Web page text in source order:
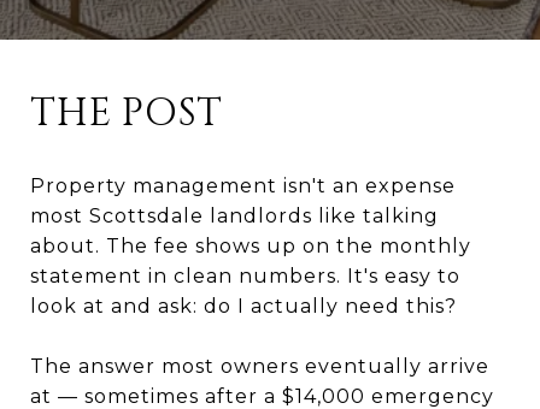
THE POST
Property management isn't an expense
most Scottsdale landlords like talking
about. The fee shows up on the monthly
statement in clean numbers. It's easy to
look at and ask: do I actually need this?
The answer most owners eventually arrive
at — sometimes after a $14,000 emergency